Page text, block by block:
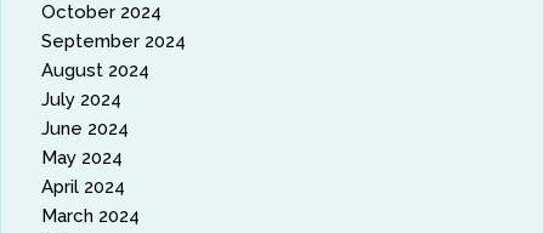
October 2024
September 2024
August 2024
July 2024
June 2024
May 2024
April 2024
March 2024